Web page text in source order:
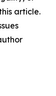
article.